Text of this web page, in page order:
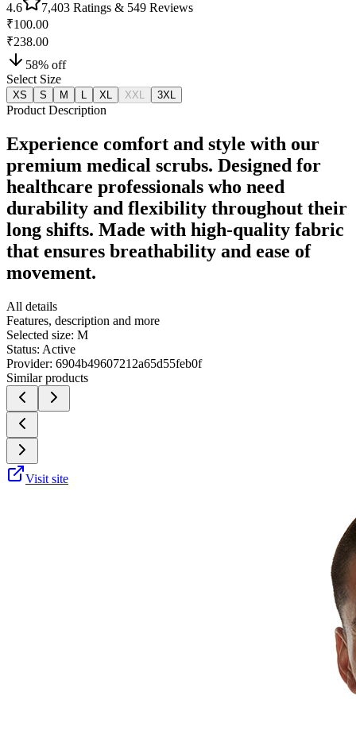
4.6 7,403 Ratings & 549 Reviews
₹100.00
₹238.00
58% off
Select Size
XS S M XL XXL 3XL
Product Description
Experience comfort and style with our
premium medical scrubs. Designed for
healthcare professionals who need
durability and flexibility throughout their
long shifts. Made with high-quality fabric
that ensures breathability and ease of
movement.
All details
Features, description and more
Selected size: M
Status: Active
Provider: 6904b49607212a65d55feb0f
Similar products
Visit site